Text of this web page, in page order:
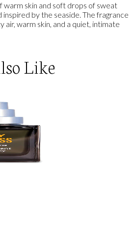
warm skin and soft drops of sweat
by the seaside. The fragrance
air, warm skin, and a quiet, intimate
Like